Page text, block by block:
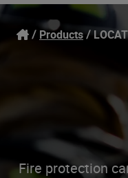
Products
Fire protection